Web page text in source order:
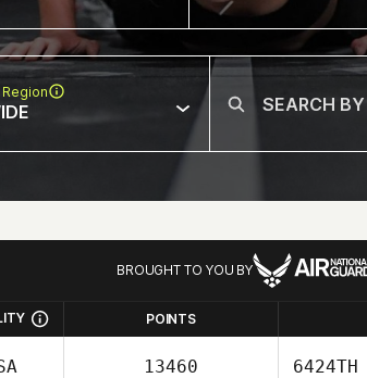
BROUGHT TO YOU BY
POINTS
13460 6424TH